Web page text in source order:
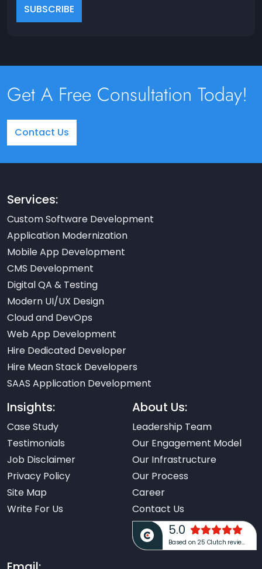
Get A Free Consultation Today!
Contact Us
Services:
Custom Software Development
Application Modernization
Mobile App Development
CMS Development
Digital QA & Testing
Modern UI/UX Design
Cloud and DevOps
Web App Development
Hire Dedicated Developer
Hire Mean Stack Developers
SAAS Application Development
Insights:
Case Study
Testimonials
Job Disclaimer
Privacy Policy
Site Map
Write For Us
About Us:
Leadership Team
Our Engagement Model
Our Infrastructure
Our Process
Career
Contact Us
5.0
Based on 25 Clutch reviews